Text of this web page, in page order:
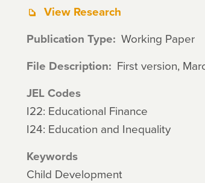
View Research
Publication Type Working Paper
File Description First version,
JEL Codes
I22: Educational Finance
I24: Education and Inequality
Keywords
Child Development